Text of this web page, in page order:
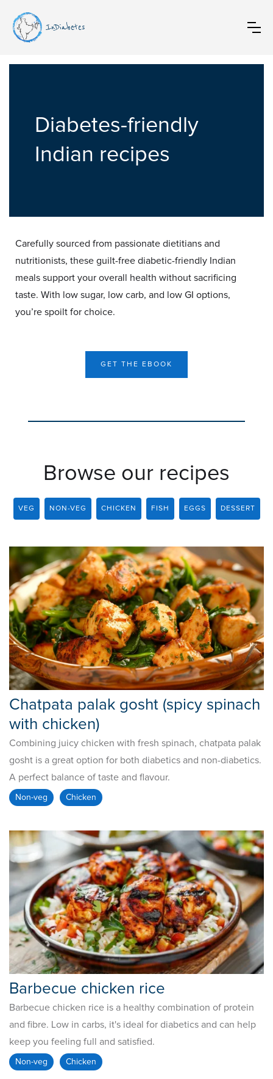
InDiabetes
Diabetes-friendly
Indian recipes
Carefully sourced from passionate dietitians and
nutritionists, these guilt-free diabetic-friendly Indian
meals support your overall health without sacrificing
taste. With low sugar, low carb, and low GI options,
you’re spoilt for choice.
GET THE EBOOK
Browse our recipes
VEG NON-VEG CHICKEN FISH EGGS DESSERT
Chatpata palak gosht (spicy spinach
with chicken)
Combining juicy chicken with fresh spinach, chatpata palak
gosht is a great option for both diabetics and non-diabetics.
A perfect balance of taste and flavour.
Non-veg Chicken
Barbecue chicken rice
Barbecue chicken rice is a healthy combination of protein
and fibre. Low in carbs, it's ideal for diabetics and can help
keep you feeling full and satisfied.
Non-veg Chicken